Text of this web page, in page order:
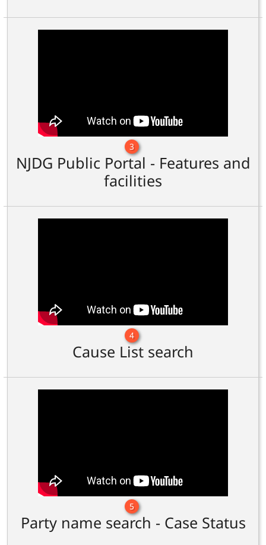
3
NJDG Public Portal - Features and
facilities
4
Cause List search
5
Party name search - Case Status